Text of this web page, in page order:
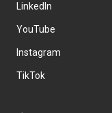
LinkedIn
YouTube
Instagram
TikTok